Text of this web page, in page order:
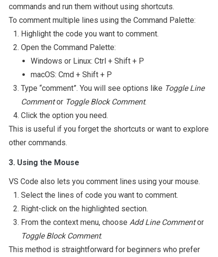
commands and run them without using shortcuts.
To comment multiple lines using the Command Palette:
Highlight the code you want to comment.
Open the Command Palette:
Windows or Linux: Ctrl + Shift + P
macOS: Cmd + Shift + P
Type “comment”. You will see options like Toggle Line
Commentor Toggle Block Comment.
Click the option you need.
This is useful if you forget the shortcuts or want to explore
other commands.
3. Using the Mouse
VS Code also lets you comment lines using your mouse.
Select the lines of code you want to comment.
Right-click on the highlighted section.
From the context menu, choose Add Line Commentor
Toggle Block Comment.
This method is straightforward for beginners who prefer